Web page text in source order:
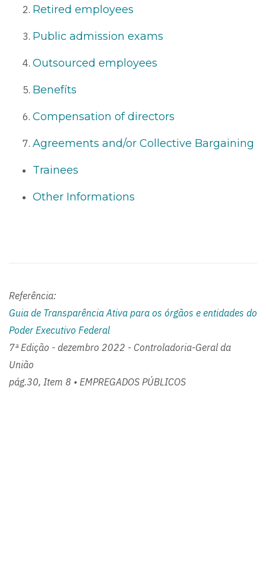
Retired employees
Public admission exams
Outsourced employees
Benefíts
Compensation of directors
Agreements and/or Collective Bargaining
Trainees
Other Informations
Referência:
Guia de Transparência Ativa para os órgãos e entidades do
Poder Executivo Federal
7ª Edição - dezembro 2022 - Controladoria-Geral da
União
pág.30, Item 8 • EMPREGADOS PÚBLICOS